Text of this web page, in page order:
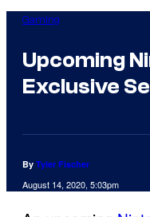
Gaming
Upcoming
Exclusive
By Tyler Fischer
August 14, 2020, 5:03pm